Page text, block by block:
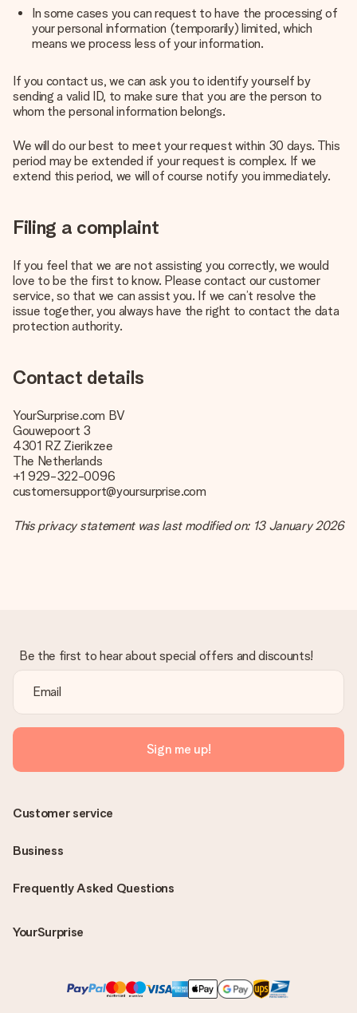
In some cases you can request to have the processing of
your personal information (temporarily) limited, which
means we process less of your information.
If you contact us, we can ask you to identify yourself by
sending a valid ID, to make sure that you are the person to
whom the personal information belongs.
We will do our best to meet your request within 30 days. This
period may be extended if your request is complex. If we
extend this period, we will of course notify you immediately.
Filing a complaint
If you feel that we are not assisting you correctly, we would
love to be the first to know. Please contact our customer
service, so that we can assist you. If we can’t resolve the
issue together, you always have the right to contact the data
protection authority.
Contact details
YourSurprise.com BV
Gouwepoort 3
4301 RZ Zierikzee
The Netherlands
+1 929-322-0096
customersupport@yoursurprise.com
This privacy statement was last modified on: 13 January 2026
Be the first to hear about special offers and discounts!
Sign me up!
Frequently Asked Questions
YourSurprise
Customer service
Business